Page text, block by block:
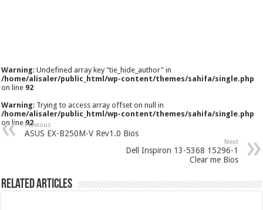
Warning: Undefined array key "tie_hide_author" in
/home/alisaler/public_html/wp-content/themes/sahifa/single.php
on line 92
Warning: Trying to access array offset on null in
/home/alisaler/public_html/wp-content/themes/sahifa/single.php
on line92
Previous
ASUS EX-B250M-V Rev1.0 Bios
Next
Dell Inspiron 13-5368 15296-1
Clear me Bios
Related Articles